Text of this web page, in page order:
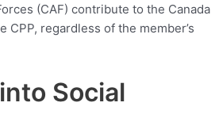
(CAF) contribute to the Canada
CPP, regardless of the member’s
Social